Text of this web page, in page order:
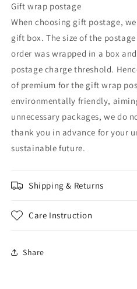
Gift wrap postage
When choosing gift postage,
gift box. The size of the
order was wrapped in a box
postage charge threshold.
of premium for the gift wrap
environmentally friendly,
unnecessary packages, we do
thank you in advance for your
sustainable future.
Shipping & Returns
Care Instruction
Share